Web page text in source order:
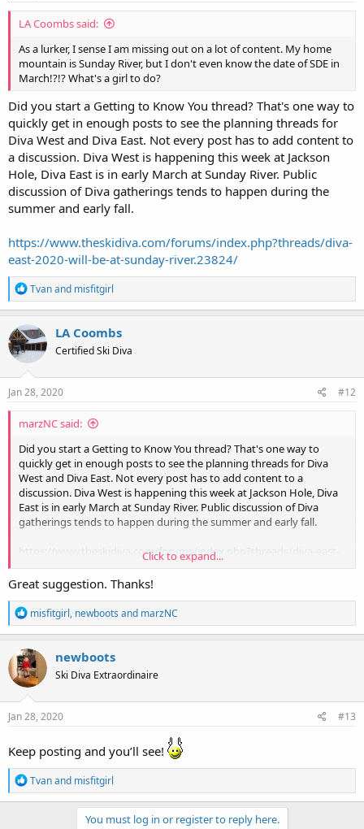
LA Coombs said:
As a lurker, I sense I am missing out on a lot of content. My home
mountain is Sunday River, but I don't even know the date of SDE in
March!?!? What's a girl to do?
Did you start a Getting to Know You thread? That's one way to
quickly get in enough posts to see the planning threads for
Diva West and Diva East. Not every post has to add content to
a discussion. Diva West is happening this week at Jackson
Hole, Diva East is in early March at Sunday River. Public
discussion of Diva gatherings tends to happen during the
summer and early fall.
https://www.theskidiva.com/forums/index.php?threads/diva-
east-2020-will-be-at-sunday-river.23824/
R
e
a
c
t
i
o
n
s
Tvanand misfitgirl
LA Coombs
Certified Ski Diva
Jan 28, 2020 #12
marzNC said:
Did you start a Getting to Know You thread? That's one way to
quickly get in enough posts to see the planning threads for Diva
West and Diva East. Not every post has to add content to a
discussion. Diva West is happening this week at Jackson Hole, Diva
East is in early March at Sunday River. Public discussion of Diva
gatherings tends to happen during the summer and early fall.
https://www.theskidiva.com/forums/index.php?threads/diva-east-
Click to expand...
Great suggestion. Thanks!
R
e
a
c
t
i
o
n
s
misfitgirl, newboots and marzNC
newboots
Ski Diva Extraordinaire
Jan 28, 2020 #13
Keep posting and you’ll see!
R
e
a
Tvanand misfitgirl
You must log in or register to reply here.